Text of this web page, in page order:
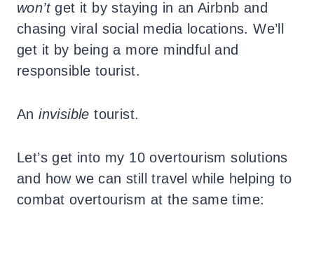
won’tget it by staying in an Airbnb and
chasing viral social media locations. We’ll
get it by being a more mindful and
responsible tourist.
Aninvisible tourist.
Let’s get into my 10 overtourism solutions
and how we can still travel while helping to
combat overtourism at the same time: